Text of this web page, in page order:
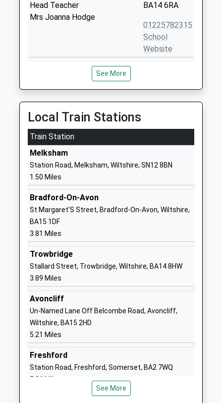
Head Teacher
Mrs Joanna Hodge
BA14 6RA
01225782315
School
Website
Aloeric Primary School
Academy Converter
Ages:4-11
Head Teacher
Mrs Rebecca Clifton
Melksham
Wiltshire
School
Shaw Ce Primary School
Academy Converter
Ages:4-11
Head Teacher
Mr Thomas Brewer
Road
Melksham
1225702544
Website
The Manor Cofe Vc Primary
School
Academy Converter
Ages:4-11
Head Teacher
Mr Michael Park
Avenue
SN12 7NG
School
River Mead School
Academy Sponsor Led
See More
Local Train Stations
Train Station
Melksham
Station Road, Melksham, Wiltshire, SN12 8BN
1.50 Miles
Bradford-On-Avon
St Margaret'S Street, Bradford-On-Avon, Wiltshire,
BA15 1DF
3.81 Miles
Trowbridge
Stallard Street, Trowbridge, Wiltshire, BA14 8HW
3.89 Miles
Avoncliff
Un-Named Lane Off Belcombe Road, Avoncliff,
Wiltshire, BA15 2HD
5.21 Miles
Freshford
Station Road, Freshford, Somerset, BA2 7WQ
5.86 Miles
See More